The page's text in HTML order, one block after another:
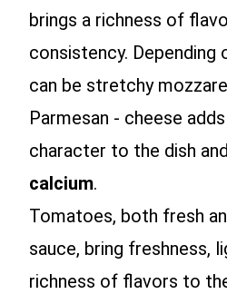
brings a richness of
consistency. Depending
can be stretchy
Parmesan - cheese
character to the dish
calcium.
Tomatoes, both fresh
sauce, bring freshness,
richness of flavors to